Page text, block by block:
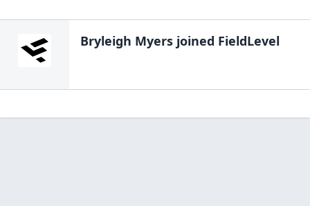
Bryleigh Myers joined FieldLevel